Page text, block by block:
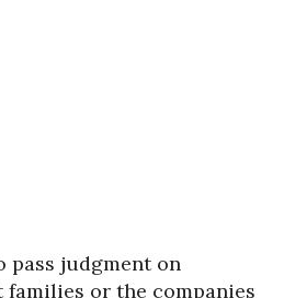
pass judgment on
families or the companies